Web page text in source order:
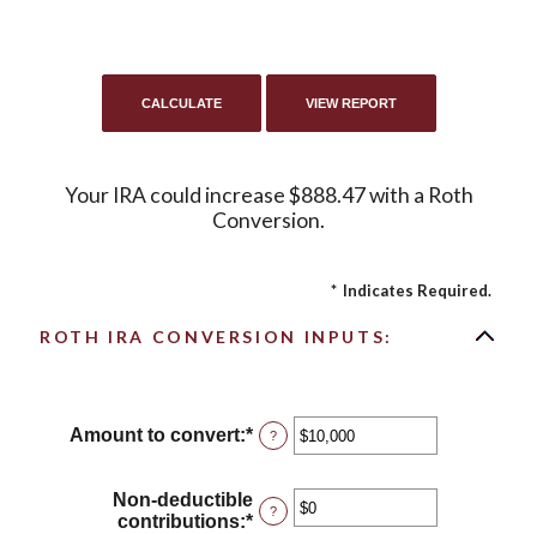
Your IRA could increase $888.47 with a Roth
Conversion.
* Indicates Required.
ROTH IRA CONVERSION INPUTS:
Amount to convert:* Enter
an
between
$0
?
Non-deductible
contributions:* Enter
?